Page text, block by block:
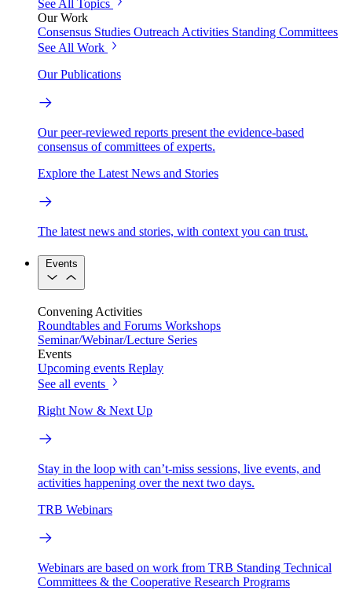
See All Topics
Our Work
Consensus Studies Outreach Activities Standing Committees
See All Work
Our Publications
Our peer-reviewed reports present the evidence-based
consensus of committees of experts.
Explore the Latest News and Stories
The latest news and stories, with context you can trust.
Events
Convening Activities
Roundtables and Forums Workshops
Seminar/Webinar/Lecture Series
Events
Upcoming events Replay
See all events
Right Now & Next Up
Stay in the loop with can’t-miss sessions, live events, and
activities happening over the next two days.
TRB Webinars
Webinars are based on work from TRB Standing Technical
Committees & the Cooperative Research Programs